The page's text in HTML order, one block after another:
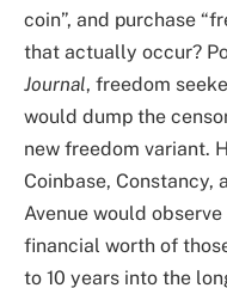
coin”, and purchase
that actually occur?
Journal, freedom
would dump the
new freedom variant.
Coinbase, Constancy,
Avenue would
financial worth of
to 10 years into the